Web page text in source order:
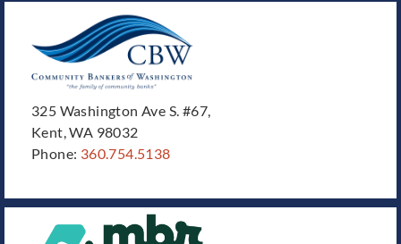
325 Washington Ave S. #67,
Kent, WA 98032
Phone: 360.754.5138